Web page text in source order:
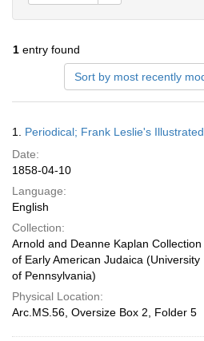
1 entry found
Sort by most recently
Results
1. Periodical; Frank Leslie's
Date:
1858-04-10
Language:
English
Collection:
Arnold and Deanne Kaplan Collection
of Early American Judaica (University
of Pennsylvania)
Physical Location:
Arc.MS.56, Oversize Box 2, Folder 5